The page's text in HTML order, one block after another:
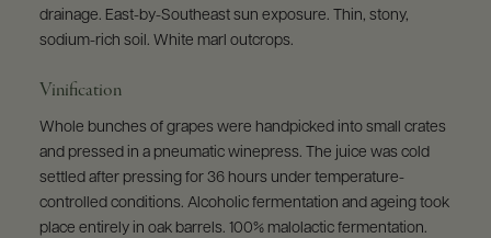
drainage. East-by-Southeast sun exposure. Thin, stony,
sodium-rich soil. White marl outcrops.
Vinification
Whole bunches of grapes were handpicked into small crates
and pressed in a pneumatic winepress. The juice was cold
settled after pressing for 36 hours under temperature-
controlled conditions. Alcoholic fermentation and ageing took
place entirely in oak barrels. 100% malolactic fermentation.